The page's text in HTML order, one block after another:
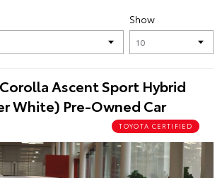
Show
Ascent Sport Hybrid
White) Pre-Owned Car
TOYOTA CERTIFIED